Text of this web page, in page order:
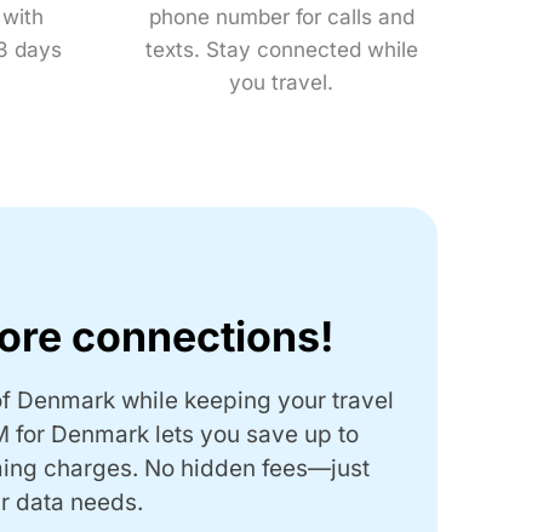
days
phone number for calls and
texts. Stay connected while
you travel.
connections!
Denmark while keeping your travel
for Denmark lets you save up to
charges. No hidden fees—just
data needs.